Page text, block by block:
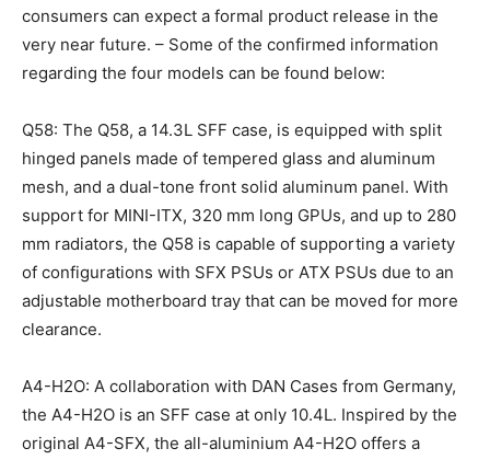
consumers can expect a formal product release in the
very near future. – Some of the confirmed information
regarding the four models can be found below:
Q58: The Q58, a 14.3L SFF case, is equipped with split
hinged panels made of tempered glass and aluminum
mesh, and a dual-tone front solid aluminum panel. With
support for MINI-ITX, 320 mm long GPUs, and up to 280
mm radiators, the Q58 is capable of supporting a variety
of configurations with SFX PSUs or ATX PSUs due to an
adjustable motherboard tray that can be moved for more
clearance.
A4-H2O: A collaboration with DAN Cases from Germany,
the A4-H2O is an SFF case at only 10.4L. Inspired by the
original A4-SFX, the all-aluminium A4-H2O offers a